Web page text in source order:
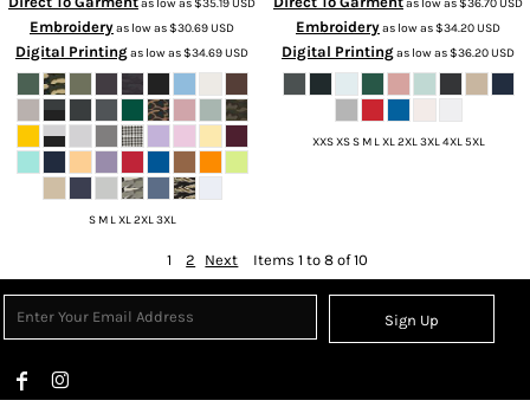
Embroideryas low as$30.69USD
Digital Printingas low as$34.69USD
S M L XL 2XL 3XL
Embroideryas low as$34.20USD
Digital Printingas low as$36.20USD
XXS XS S M L XL 2XL 3XL 4XL 5XL
1 2 Next Items 1 to 8 of 10
Sign Up